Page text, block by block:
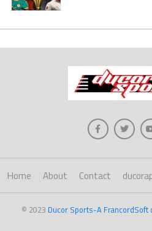
Home About Contact
© 2023 Ducor Sports-A FrancordSoft